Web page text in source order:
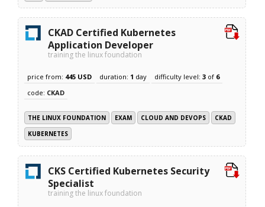
CKAD Certified Kubernetes
Application Developer
training the linux foundation
price from: 445 USD duration: 1 day difficulty level:3 of 6
code: CKAD
THE LINUX FOUNDATION EXAM CLOUD AND DEVOPS
CKAD
KUBERNETES
CKS Certified Kubernetes Security
Specialist
training the linux foundation